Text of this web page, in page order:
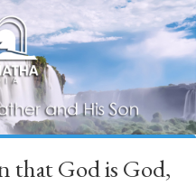
that God is God,